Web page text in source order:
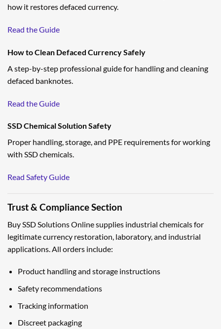
how it restores defaced currency.
Read the Guide
How to Clean Defaced Currency Safely
A step-by-step professional guide for handling and cleaning
defaced banknotes.
Read the Guide
SSD Chemical Solution Safety
Proper handling, storage, and PPE requirements for working
with SSD chemicals.
Read Safety Guide
Trust & Compliance Section
Buy SSD Solutions Online supplies industrial chemicals for
legitimate currency restoration, laboratory, and industrial
applications. All orders include:
Product handling and storage instructions
Safety recommendations
Tracking information
Discreet packaging